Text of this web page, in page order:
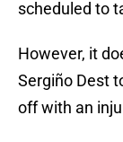
scheduled to
However, it
Sergiño Dest
off with an